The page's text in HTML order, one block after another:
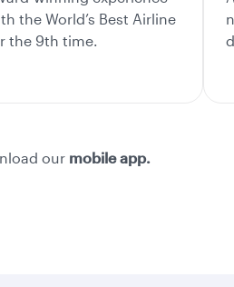
the World’s Best Airline
the 9th time.
our mobile app.